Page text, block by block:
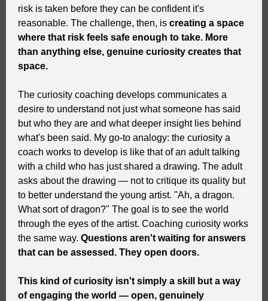
risk is taken before they can be confident it's
reasonable. The challenge, then, is creating a space
where that risk feels safe enough to take. More
than anything else, genuine curiosity creates that
space.
The curiosity coaching develops communicates a
desire to understand not just what someone has said
but who they are and what deeper insight lies behind
what's been said. My go-to analogy: the curiosity a
coach works to develop is like that of an adult talking
with a child who has just shared a drawing. The adult
asks about the drawing — not to critique its quality but
to better understand the young artist. "Ah, a dragon.
What sort of dragon?" The goal is to see the world
through the eyes of the artist. Coaching curiosity works
the same way. Questions aren't waiting for answers
that can be assessed. They open doors.
This kind of curiosity isn't simply a skill but a way
of engaging the world — open, genuinely